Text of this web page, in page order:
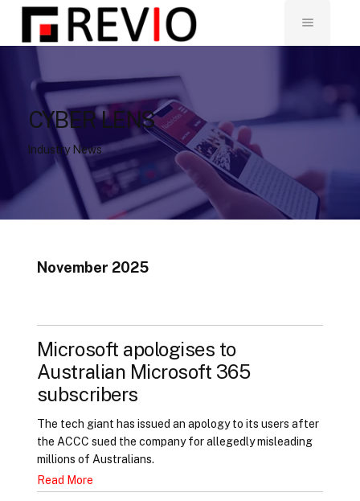
Industry News
CYBER LENS
November 2025
Microsoft apologises to
Australian Microsoft 365
subscribers
The tech giant has issued an apology to its users after
the ACCC sued the company for allegedly misleading
millions of Australians.
Read More